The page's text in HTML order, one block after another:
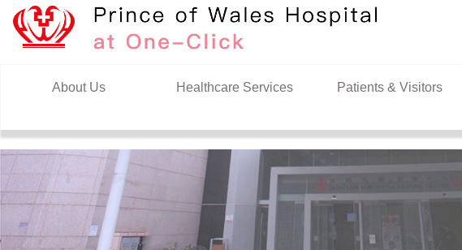
Skip to content
About Us Healthcare Services Patients & Visitors